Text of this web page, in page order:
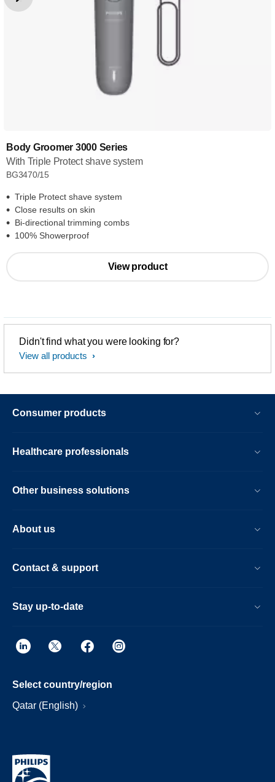
Body Groomer 3000 Series
With Triple Protect shave system
BG3470/15
Triple Protect shave system
Close results on skin
Bi-directional trimming combs
100% Showerproof
View product
Didn't find what you were looking for?
View all products
Consumer products
Healthcare professionals
Other business solutions
About us
Contact & support
Stay up-to-date
Select country/region
Qatar (English)